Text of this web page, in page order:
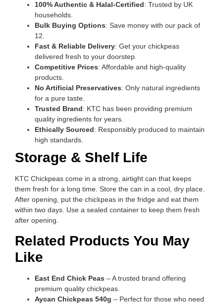
100% Authentic & Halal-Certified: Trusted by UK
households.
Bulk Buying Options: Save money with our pack of
12.
Fast & Reliable Delivery: Get your chickpeas
delivered fresh to your doorstep.
Competitive Prices: Affordable and high-quality
products.
No Artificial Preservatives: Only natural ingredients
for a pure taste.
Trusted Brand: KTC has been providing premium
quality ingredients for years.
Ethically Sourced: Responsibly produced to maintain
high standards.
Storage & Shelf Life
KTC Chickpeas come in a strong, airtight can that keeps
them fresh for a long time. Store the can in a cool, dry place.
After opening, put the chickpeas in the fridge and eat them
within two days. Use a sealed container to keep them fresh
after opening.
Related Products You May
Like
East End Chick Peas – A trusted brand offering
premium quality chickpeas.
Aycan Chickpeas 540g – Perfect for those who need